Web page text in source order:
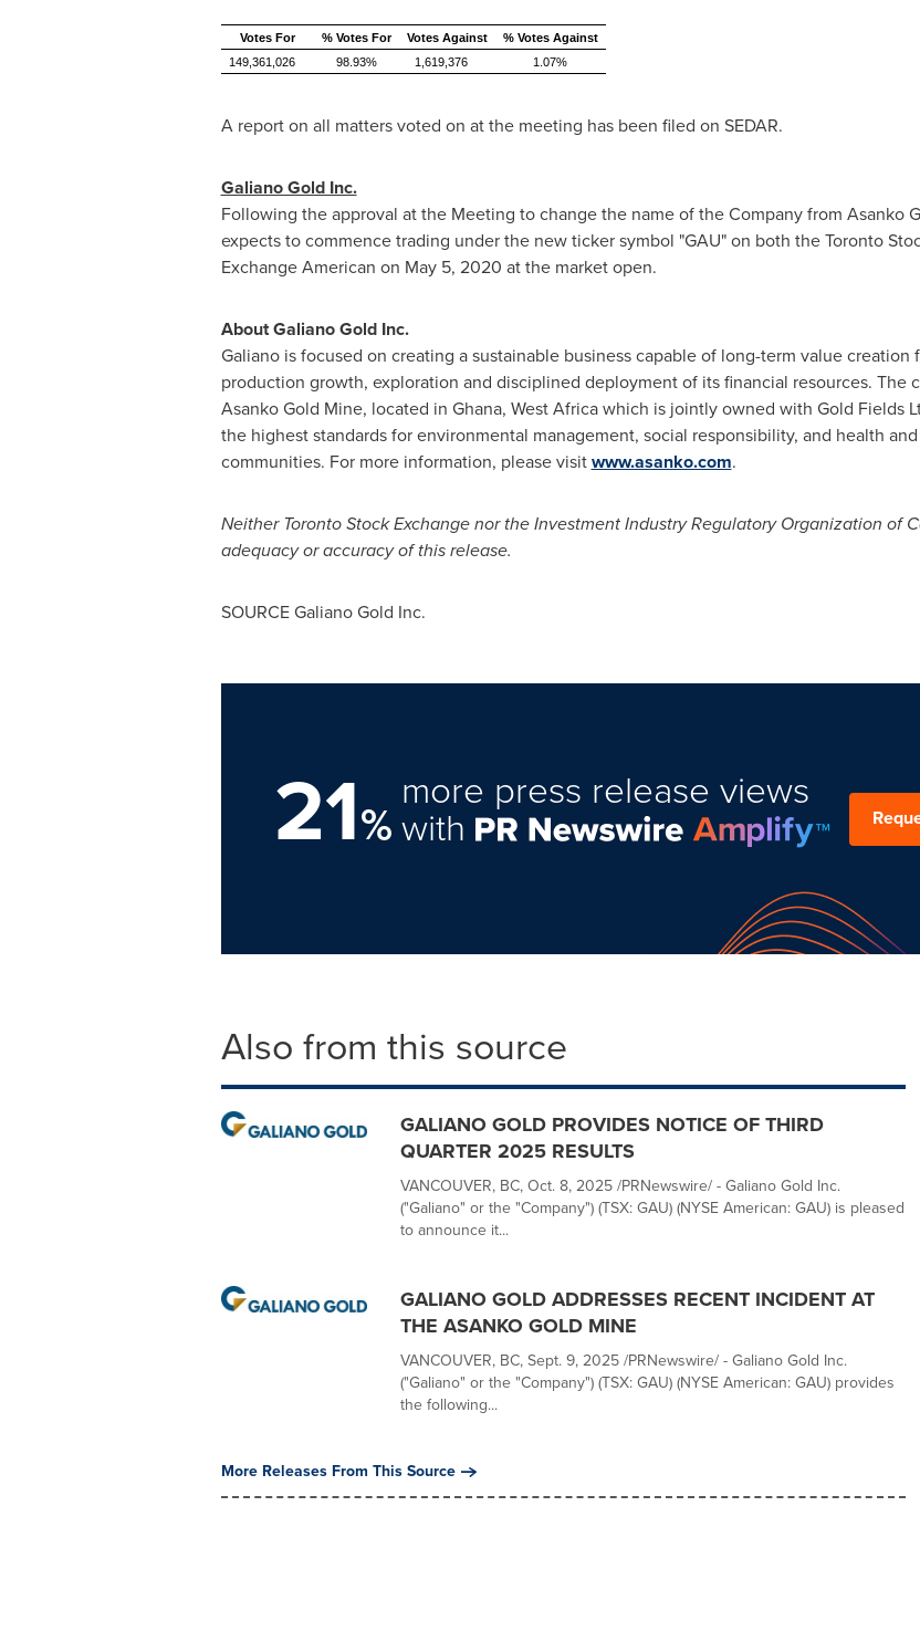
Votes For % Votes For Votes Against
% Votes Against
149,361,026
98.93% 1,619,376 1.07%
A report on all matters voted on at the meeting has been filed on SEDAR.
Galiano Gold Inc.
Following the approval at the Meeting to change the name of the Company from Asanko
expects to commence trading under the new ticker symbol "GAU" on both the Toronto
Exchange American on May 5, 2020 at the market open.
About Galiano Gold Inc.
Galiano is focused on creating a sustainable business capable of long-term value
production growth, exploration and disciplined deployment of its financial resources. The
Asanko Gold Mine, located in Ghana, West Africawhich is jointly owned with Gold Fields
the highest standards for environmental management, social responsibility, and health
communities. For more information, please visitwww.asanko.com.
Neither Toronto Stock Exchange nor the Investment Industry Regulatory Organization of
adequacy or accuracy of this release.
SOURCE Galiano Gold Inc.
21%
more press release views
with
Also from this source
GALIANO GOLD PROVIDES NOTICE OF THIRD
QUARTER 2025 RESULTS
VANCOUVER, BC, Oct. 8, 2025 /PRNewswire/ - Galiano Gold Inc.
("Galiano" or the "Company") (TSX: GAU) (NYSE American: GAU) is pleased
to announce it...
GALIANO GOLD ADDRESSES RECENT INCIDENT AT
THE ASANKO GOLD MINE
VANCOUVER, BC, Sept. 9, 2025 /PRNewswire/ - Galiano Gold Inc.
("Galiano" or the "Company") (TSX: GAU) (NYSE American: GAU) provides
the following...
More Releases From This Source